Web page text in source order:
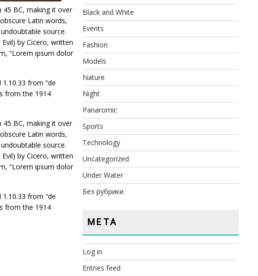
BC, making it over
Latin words,
source.
by Cicero, written
“Lorem ipsum dolor
from “de
from the 1914
BC, making it over
Latin words,
source.
by Cicero, written
“Lorem ipsum dolor
from “de
from the 1914
Black and White
Events
Fashion
Models
Nature
Night
Panaromic
Sports
Technology
Uncategorized
Under Water
Без рубрики
META
Log in
Entries feed